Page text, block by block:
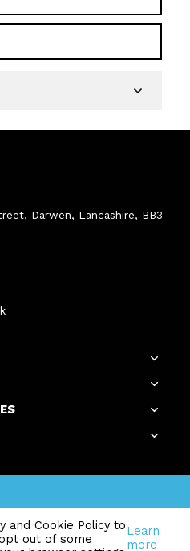
and Cookie Policy to
out of some
Learn
more
Darwen, Lancashire, BB3
Junction Street, Darwen,
No. 2141828 I VAT Reg. 326